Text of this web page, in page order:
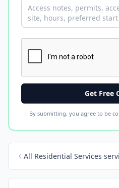
Get Free
By submitting, you agree to be
All Residential Services